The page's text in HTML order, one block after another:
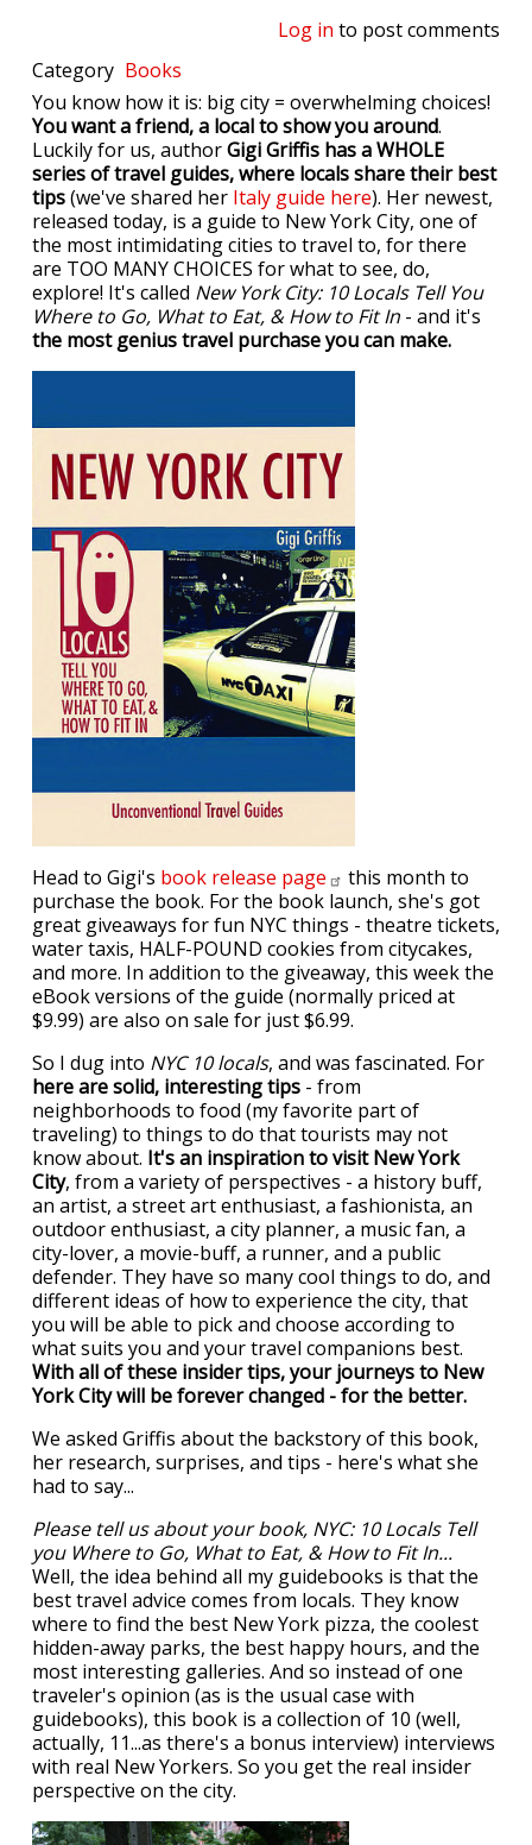
Log in to post comments
Category Books
You know how it is: big city = overwhelming choices!
You want a friend, a local to show you around.
Luckily for us, authorGigi Griffis has a WHOLE
series of travel guides, where locals share their best
tips(we've shared her Italy guide here). Her newest,
released today, is a guide to New York City, one of
the most intimidating cities to travel to, for there
are TOO MANY CHOICES for what to see, do,
explore! It's called New York City: 10 Locals Tell You
Where to Go, What to Eat, & How to Fit In - and it's
the most genius travel purchase you can make.
Head to Gigi's book release page
this month to
purchase the book. For the book launch, she's got
great giveaways for fun NYC things - theatre tickets,
water taxis, HALF-POUND cookies from citycakes,
and more. In addition to the giveaway, this week the
eBook versions of the guide (normally priced at
$9.99) are also on sale for just $6.99.
So I dug into NYC 10 locals, and was fascinated. For
here are solid, interesting tips - from
neighborhoods to food (my favorite part of
traveling) to things to do that tourists may not
know about. It's an inspiration to visit New York
City, from a variety of perspectives - a history buff,
an artist, a street art enthusiast, a fashionista, an
outdoor enthusiast, a city planner, a music fan, a
city-lover, a movie-buff, a runner, and a public
defender. They have so many cool things to do, and
different ideas of how to experience the city, that
you will be able to pick and choose according to
what suits you and your travel companions best.
With all of these insider tips, your journeys to New
York City will be forever changed - for the better.
We asked Griffis about the backstory of this book,
her research, surprises, and tips - here's what she
had to say...
Please tell us about your book, NYC: 10 Locals Tell
you Where to Go, What to Eat, & How to Fit In...
Well, the idea behind all my guidebooks is that the
best travel advice comes from locals. They know
where to find the best New York pizza, the coolest
hidden-away parks, the best happy hours, and the
most interesting galleries. And so instead of one
traveler's opinion (as is the usual case with
guidebooks), this book is a collection of 10 (well,
actually, 11...as there's a bonus interview) interviews
with real New Yorkers. So you get the real insider
perspective on the city.